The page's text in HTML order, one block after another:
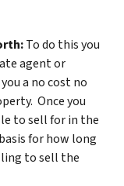
To do this you
agent or
a no cost no
Once you
to sell for in the
for how long
to sell the